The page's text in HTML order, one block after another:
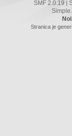
SMF 2.0.19 |
Simple
Stranica je